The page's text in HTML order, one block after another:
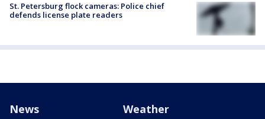
St. Petersburg flock cameras: Police chief
defends license plate readers
News Weather